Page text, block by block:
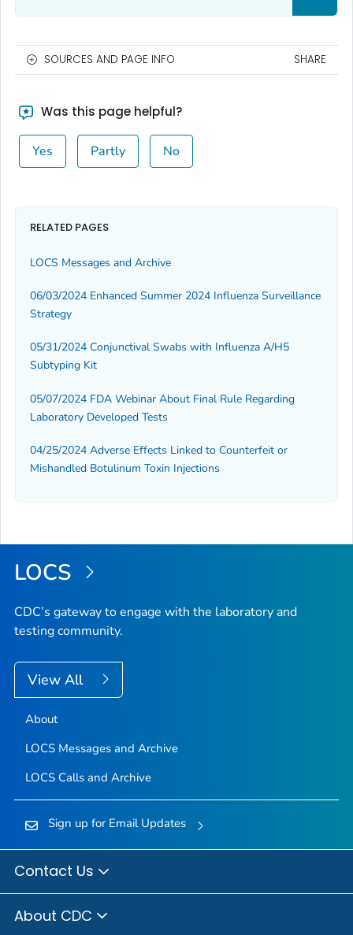
SOURCES AND PAGE INFO SHARE
Was this page helpful?
Yes Partly No
RELATED PAGES
LOCS Messages and Archive
06/03/2024 Enhanced Summer 2024 Influenza Surveillance
Strategy
05/31/2024 Conjunctival Swabs with Influenza A/H5
Subtyping Kit
05/07/2024 FDA Webinar About Final Rule Regarding
Laboratory Developed Tests
04/25/2024 Adverse Effects Linked to Counterfeit or
Mishandled Botulinum Toxin Injections
LOCS
CDC’s gateway to engage with the laboratory and
testing community.
View All
About
LOCS Messages and Archive
LOCS Calls and Archive
Sign up for Email Updates
Contact Us
About CDC